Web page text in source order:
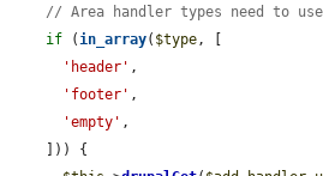
// Area handler types need to
if (in_array( $type, [
'header' ,
'footer' ,
'empty' ,